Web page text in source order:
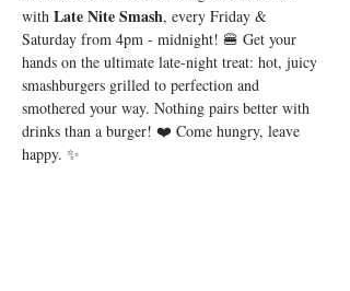
with Late Nite Smash, every Friday &
Saturday from 4pm - midnight! 🍔 Get your
hands on the ultimate late-night treat: hot, juicy
smashburgers grilled to perfection and
smothered your way. Nothing pairs better with
drinks than a burger! ❤️ Come hungry, leave
happy. ✨